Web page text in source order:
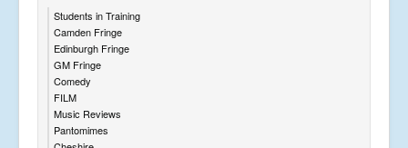
Students in Training
Camden Fringe
Edinburgh Fringe
GM Fringe
Comedy
FILM
Music Reviews
Pantomimes